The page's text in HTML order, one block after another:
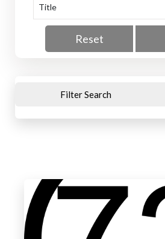
Reset
Filter Search